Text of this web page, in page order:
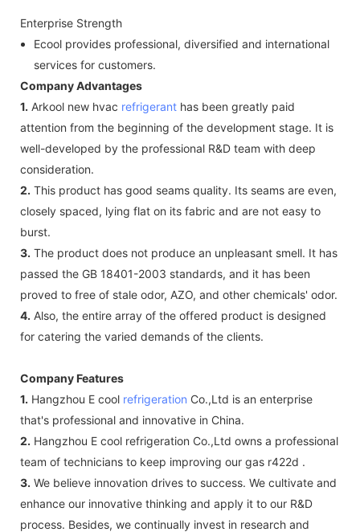
Enterprise Strength
Ecool provides professional, diversified and international
services for customers.
Company Advantages
1. Arkool new hvac refrigerant has been greatly paid
attention from the beginning of the development stage. It is
well-developed by the professional R&D team with deep
consideration.
2. This product has good seams quality. Its seams are even,
closely spaced, lying flat on its fabric and are not easy to
burst.
3. The product does not produce an unpleasant smell. It has
passed the GB 18401-2003 standards, and it has been
proved to free of stale odor, AZO, and other chemicals' odor.
4. Also, the entire array of the offered product is designed
for catering the varied demands of the clients.
Company Features
1. Hangzhou E cool refrigeration Co.,Ltd is an enterprise
that's professional and innovative in China.
2. Hangzhou E cool refrigeration Co.,Ltd owns a professional
team of technicians to keep improving our gas r422d .
3. We believe innovation drives to success. We cultivate and
enhance our innovative thinking and apply it to our R&D
process. Besides, we continually invest in research and